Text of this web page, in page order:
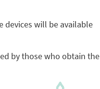
devices will be available
by those who obtain the